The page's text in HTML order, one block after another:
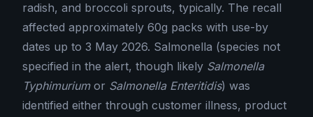
radish, and broccoli sprouts, typically. The recall
affected approximately 60g packs with use-by
dates up to 3 May 2026. Salmonella (species not
specified in the alert, though likely Salmonella
Typhimuriumor Salmonella Enteritidis) was
identified either through customer illness, product